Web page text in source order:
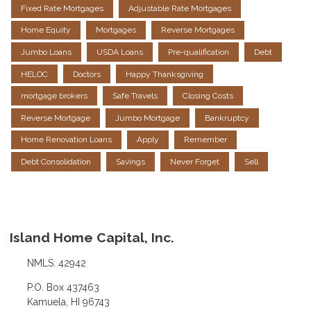
Fixed Rate Mortgages Adjustable Rate Mortgages
Home Equity Mortgages Reverse Mortgages
Jumbo Loans USDA Loans Pre-qualification Debt
HELOC Doctors Happy Thanksgiving
mortgage brokers Safe Travels Closing Costs
Reverse Mortgage Jumbo Mortgage Bankruptcy
Home Renovation Loans Apply Remember
Debt Consolidation Savings Never Forget Sell
Island Home Capital, Inc.
NMLS: 42942
P.O. Box 437463
Kamuela, HI 96743